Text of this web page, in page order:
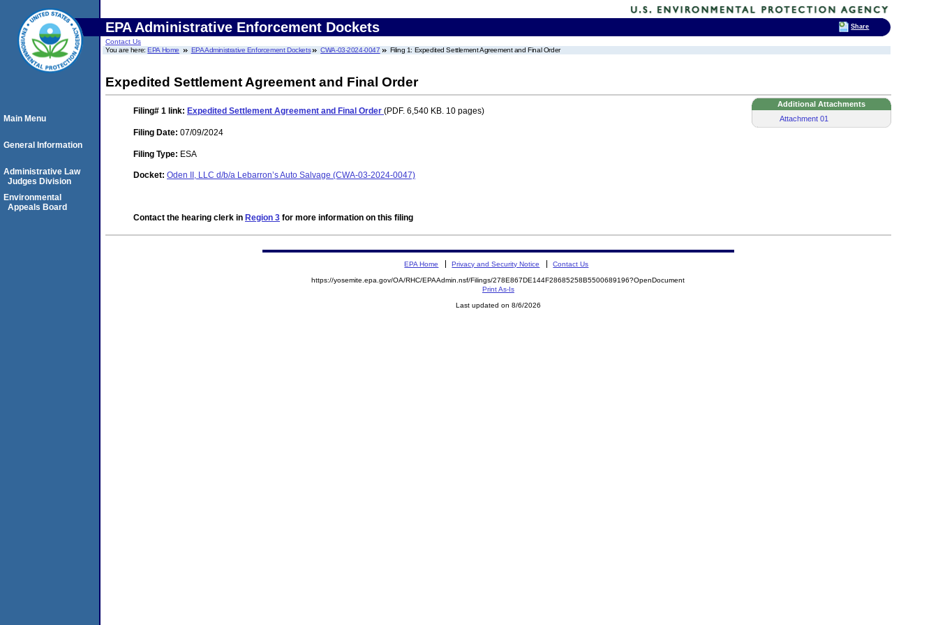
EPA Administrative Enforcement Dockets
Contact Us
You are here:EPA Home EPA Administrative Enforcement Dockets CWA-03-2024-0047 Filing 1: Expedited Settlement Agreement and Final Order
Expedited Settlement Agreement and Final Order
Additional Attachments
Attachment 01
Filing# 1 link: Expedited Settlement Agreement and Final Order (PDF. 6,540 KB. 10 pages)
Filing Date: 07/09/2024
Filing Type: ESA
Docket: Oden II, LLC d/b/a Lebarron’s Auto Salvage (CWA-03-2024-0047)
Contact the hearing clerk in Region 3 for more information on this filing
Main Menu
General Information
Administrative Law
Judges Division
Environmental
Appeals Board
EPA Home Privacy and Security Notice Contact Us
https://yosemite.epa.gov/OA/RHC/EPAAdmin.nsf/Filings/278E867DE144F28685258B5500689196?OpenDocument
Print As-Is
Last updated on 8/6/2026
Share